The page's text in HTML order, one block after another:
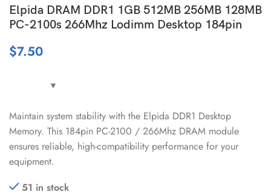
Elpida DRAM DDR1 1GB 512MB 256MB 128MB
PC-2100s 266Mhz Lodimm Desktop 184pin
$7.50
Maintain system stability with the Elpida DDR1 Desktop
Memory. This 184pin PC-2100 / 266Mhz DRAM module
ensures reliable, high-compatibility performance for your
equipment.
51 in stock